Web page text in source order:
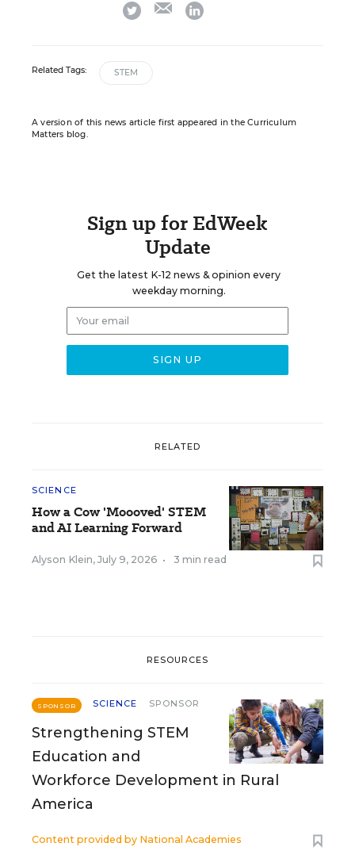
twitter linkedin
Related Tags: STEM
A version of this news article first appeared in the Curriculum
Matters blog.
Sign up for EdWeek
Update
Get the latest K-12 news & opinion every
weekday morning.
RELATED
SCIENCE
How a Cow 'Moooved' STEM
and AI Learning Forward
Alyson Klein, July 9, 2026 • 3 min read
RESOURCES
SPONSOR SCIENCE SPONSOR
Strengthening STEM
Education and
Workforce Development in Rural
America
Content provided by National Academies